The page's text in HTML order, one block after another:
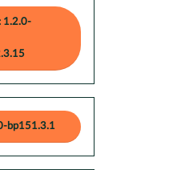
1.2.0-
bp151.3.1